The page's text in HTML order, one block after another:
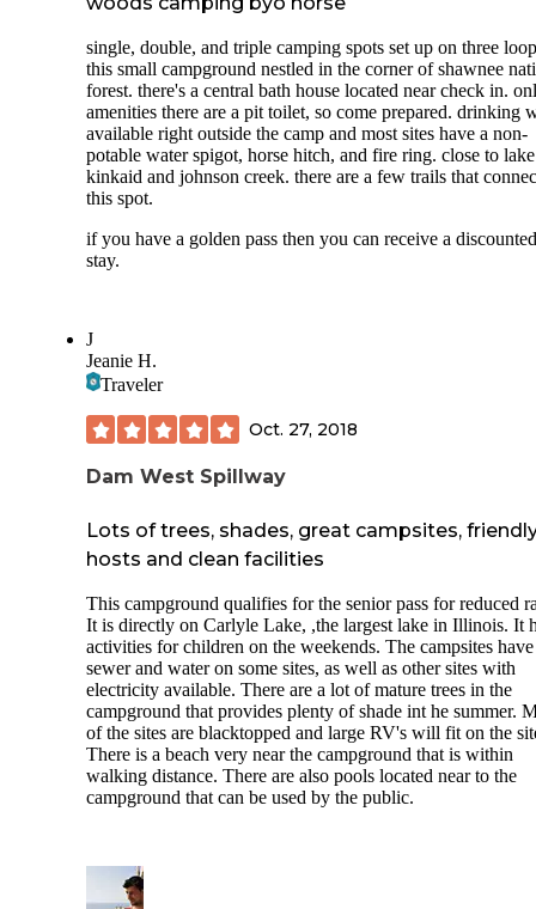
single, double, and triple camping spots set up on three
this small campground nestled in the corner of shawnee
forest. there's a central bath house located near check in.
amenities there are a pit toilet, so come prepared. drinking
available right outside the camp and most sites have a non-
potable water spigot, horse hitch, and fire ring. close to lake
kinkaid and johnson creek. there are a few trails that
this spot.
if you have a golden pass then you can receive a discounted
stay.
J
Jeanie H.
Traveler
Oct. 27, 2018
Dam West Spillway
Lots of trees, shades, great campsites,
hosts and clean facilities
This campground qualifies for the senior pass for reduced
It is directly on Carlyle Lake, ,the largest lake in Illinois. It
activities for children on the weekends. The campsites have
sewer and water on some sites, as well as other sites with
electricity available. There are a lot of mature trees in the
campground that provides plenty of shade int he summer.
of the sites are blacktopped and large RV's will fit on the
There is a beach very near the campground that is within
walking distance. There are also pools located near to the
campground that can be used by the public.